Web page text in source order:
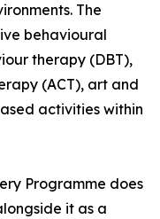
The
behavioural
therapy (DBT),
(ACT), art and
activities within
Programme does
it as a